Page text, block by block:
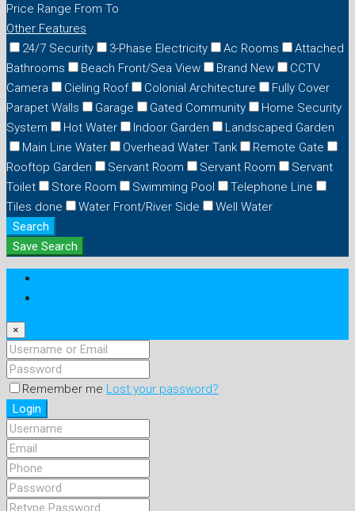
Price Range From To
Other Features
24/7 Security
3-Phase Electricity Ac Rooms
Attached
Bathrooms
Beach Front/Sea View Brand New
CCTV
Camera
Cieling Roof Colonial Architecture
Fully Cover
Parapet Walls
Garage Gated Community
Home Security
System
Hot Water Indoor Garden
Landscaped Garden
Main Line Water
Overhead Water Tank
Remote Gate
Rooftop Garden
Servant Room Servant Room
Servant
Toilet
Store Room Swimming Pool
Telephone Line
Tiles done
Water Front/River Side
Well Water
Search
Save Search
×
Remember me Lost your password?
Login